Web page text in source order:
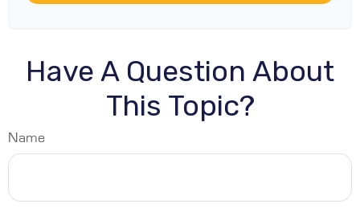
Have A Question About
This Topic?
Name